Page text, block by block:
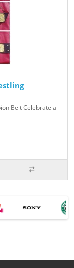
Belt Celebrate a